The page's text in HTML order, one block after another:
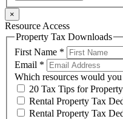
×
Resource Access
Property Tax Downloads
First Name *
Email *
Which resources would you
20 Tax Tips for
Rental Property Tax
Rental Property Tax